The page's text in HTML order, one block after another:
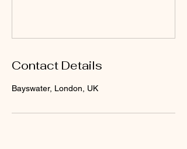
Contact Details
Bayswater, London, UK